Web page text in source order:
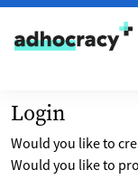
Skip to content
Login
Would you like to
Would you like to